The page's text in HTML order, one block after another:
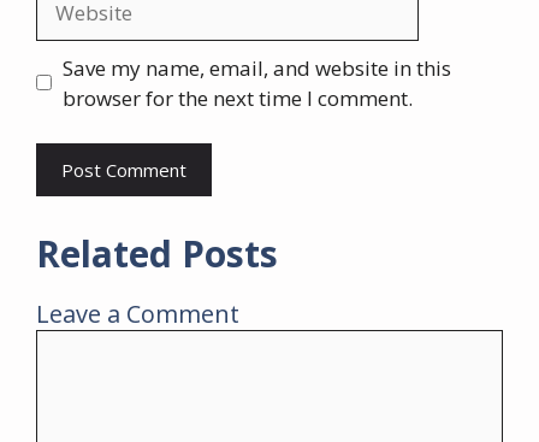
Save my name, email, and website in this
browser for the next time I comment.
Related Posts
Leave a Comment